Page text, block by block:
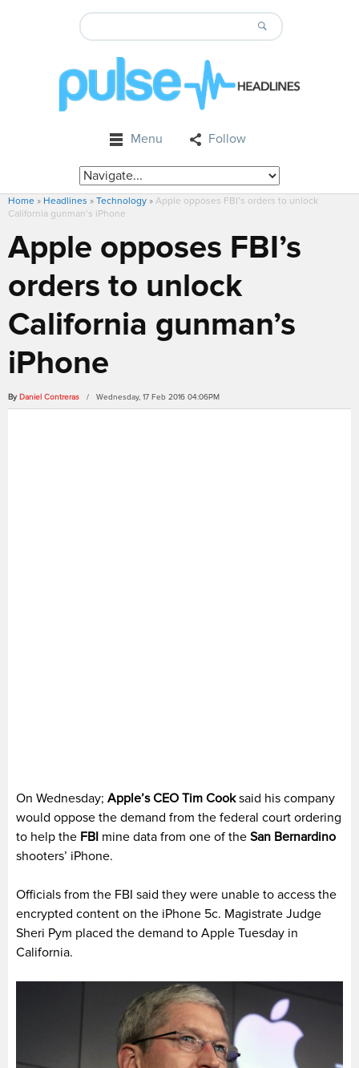
Menu Follow
Home » Headlines » Technology » Apple opposes FBI’s orders to unlock
California gunman’s iPhone
Apple opposes FBI’s
orders to unlock
California gunman’s
iPhone
By Daniel Contreras / Wednesday, 17 Feb 2016 04:06PM
On Wednesday; Apple’s CEO Tim Cooksaid his company
would oppose the demand from the federal court ordering
to help the FBI mine data from one of the San Bernardino
shooters’ iPhone.
Officials from the FBI said they were unable to access the
encrypted content on the iPhone 5c. Magistrate Judge
Sheri Pym placed the demand to Apple Tuesday in
California.